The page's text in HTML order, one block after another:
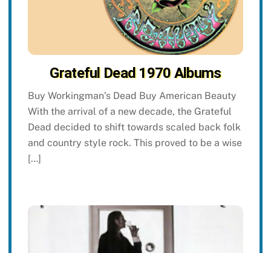
Grateful Dead 1970 Albums
Buy Workingman’s Dead Buy American Beauty
With the arrival of a new decade, the Grateful
Dead decided to shift towards scaled back folk
and country style rock. This proved to be a wise
[…]